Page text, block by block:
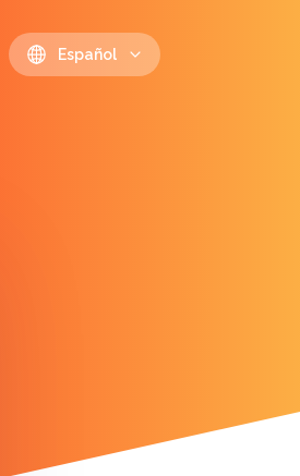
Español